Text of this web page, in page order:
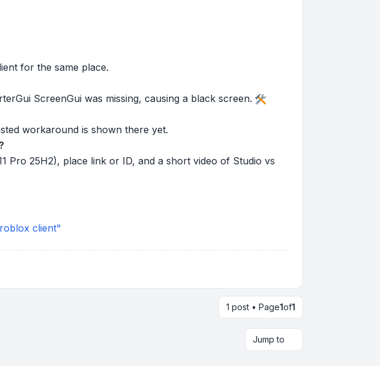
for the same place.
ScreenGui was missing, causing a black screen.
workaround is shown there yet.
Pro 25H2), place link or ID, and a short video of Studio vs
client"
1 post • Page1of1
Jump to